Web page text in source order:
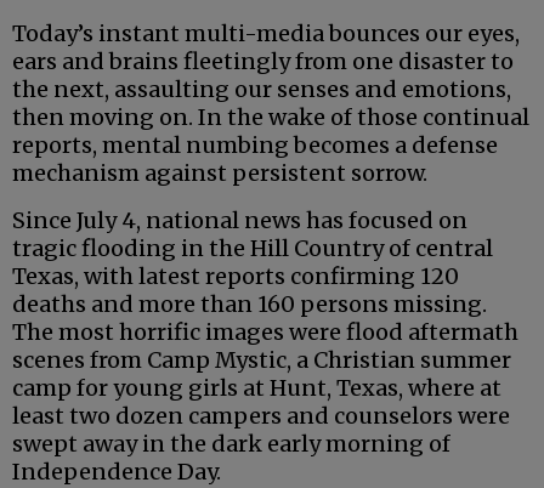
Today’s instant multi-media bounces our eyes,
ears and brains fleetingly from one disaster to
the next, assaulting our senses and emotions,
then moving on. In the wake of those continual
reports, mental numbing becomes a defense
mechanism against persistent sorrow.
Since July 4, national news has focused on
tragic flooding in the Hill Country of central
Texas, with latest reports confirming 120
deaths and more than 160 persons missing.
The most horrific images were flood aftermath
scenes from Camp Mystic, a Christian summer
camp for young girls at Hunt, Texas, where at
least two dozen campers and counselors were
swept away in the dark early morning of
Independence Day.